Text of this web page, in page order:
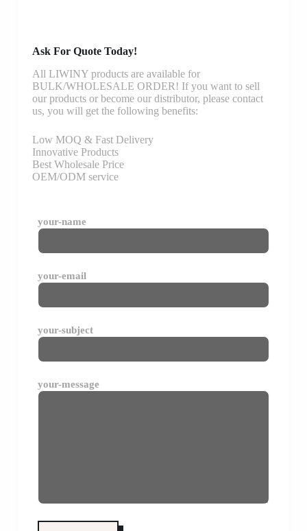
Ask For Quote Today!
All LIWINY products are available for
BULK/WHOLESALE ORDER! If you want to sell
our products or become our distributor, please contact
us, you will get the following benefits:
Low MOQ & Fast Delivery
Innovative Products
Best Wholesale Price
OEM/ODM service
your-name
your-email
your-subject
your-message